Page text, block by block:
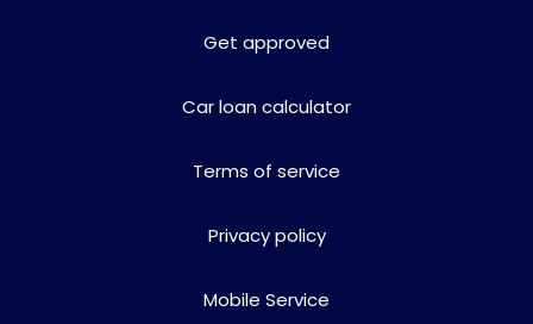
Get approved
Car loan calculator
Terms of service
Privacy policy
Mobile Service